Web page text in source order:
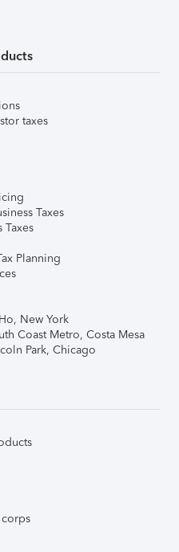
taxes
Taxes
Taxes
Planning
New York
Coast Metro, Costa Mesa
Park, Chicago